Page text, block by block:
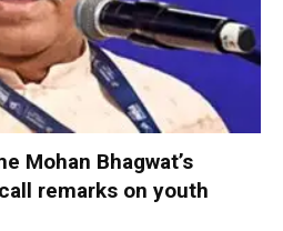
Mohan Bhagwat’s
remarks on youth